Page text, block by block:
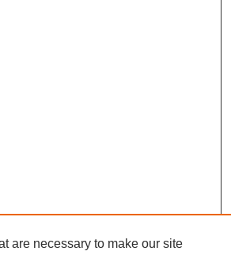
are necessary to make our site